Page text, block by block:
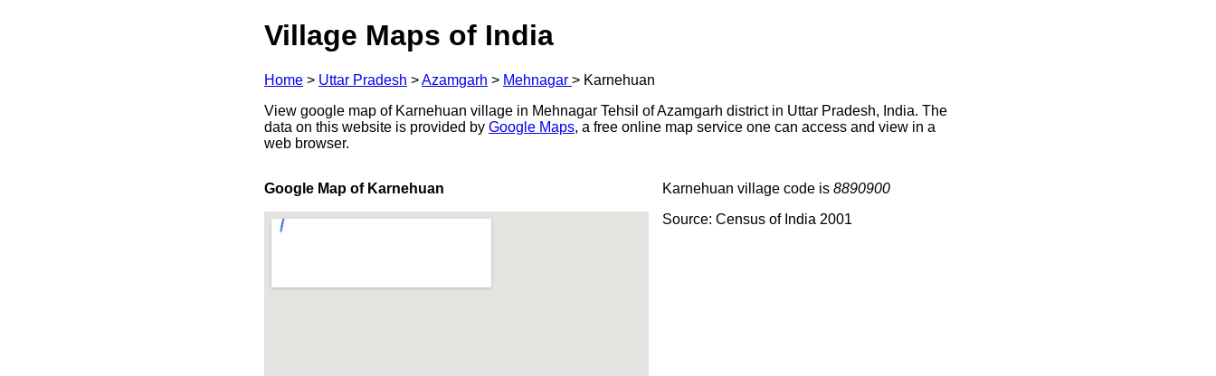
Village Maps of India
Home > Uttar Pradesh >Azamgarh > Mehnagar > Karnehuan
View google map of Karnehuan village in Mehnagar Tehsil of Azamgarh district in Uttar Pradesh, India. The
data on this website is provided by Google Maps, a free online map service one can access and view in a
web browser.
Google Map of Karnehuan Karnehuan village code is 8890900
Source: Census of India 2001